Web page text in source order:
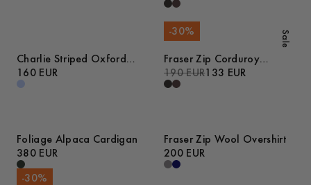
Charlie Striped Oxford
Pyjamas
160 EUR
Sale
-30%
Fraser Zip Corduroy
Overshirt
190 EUR133 EUR
Foliage Alpaca Cardigan
380 EUR
Fraser Zip Wool Overshirt
200 EUR
-30%